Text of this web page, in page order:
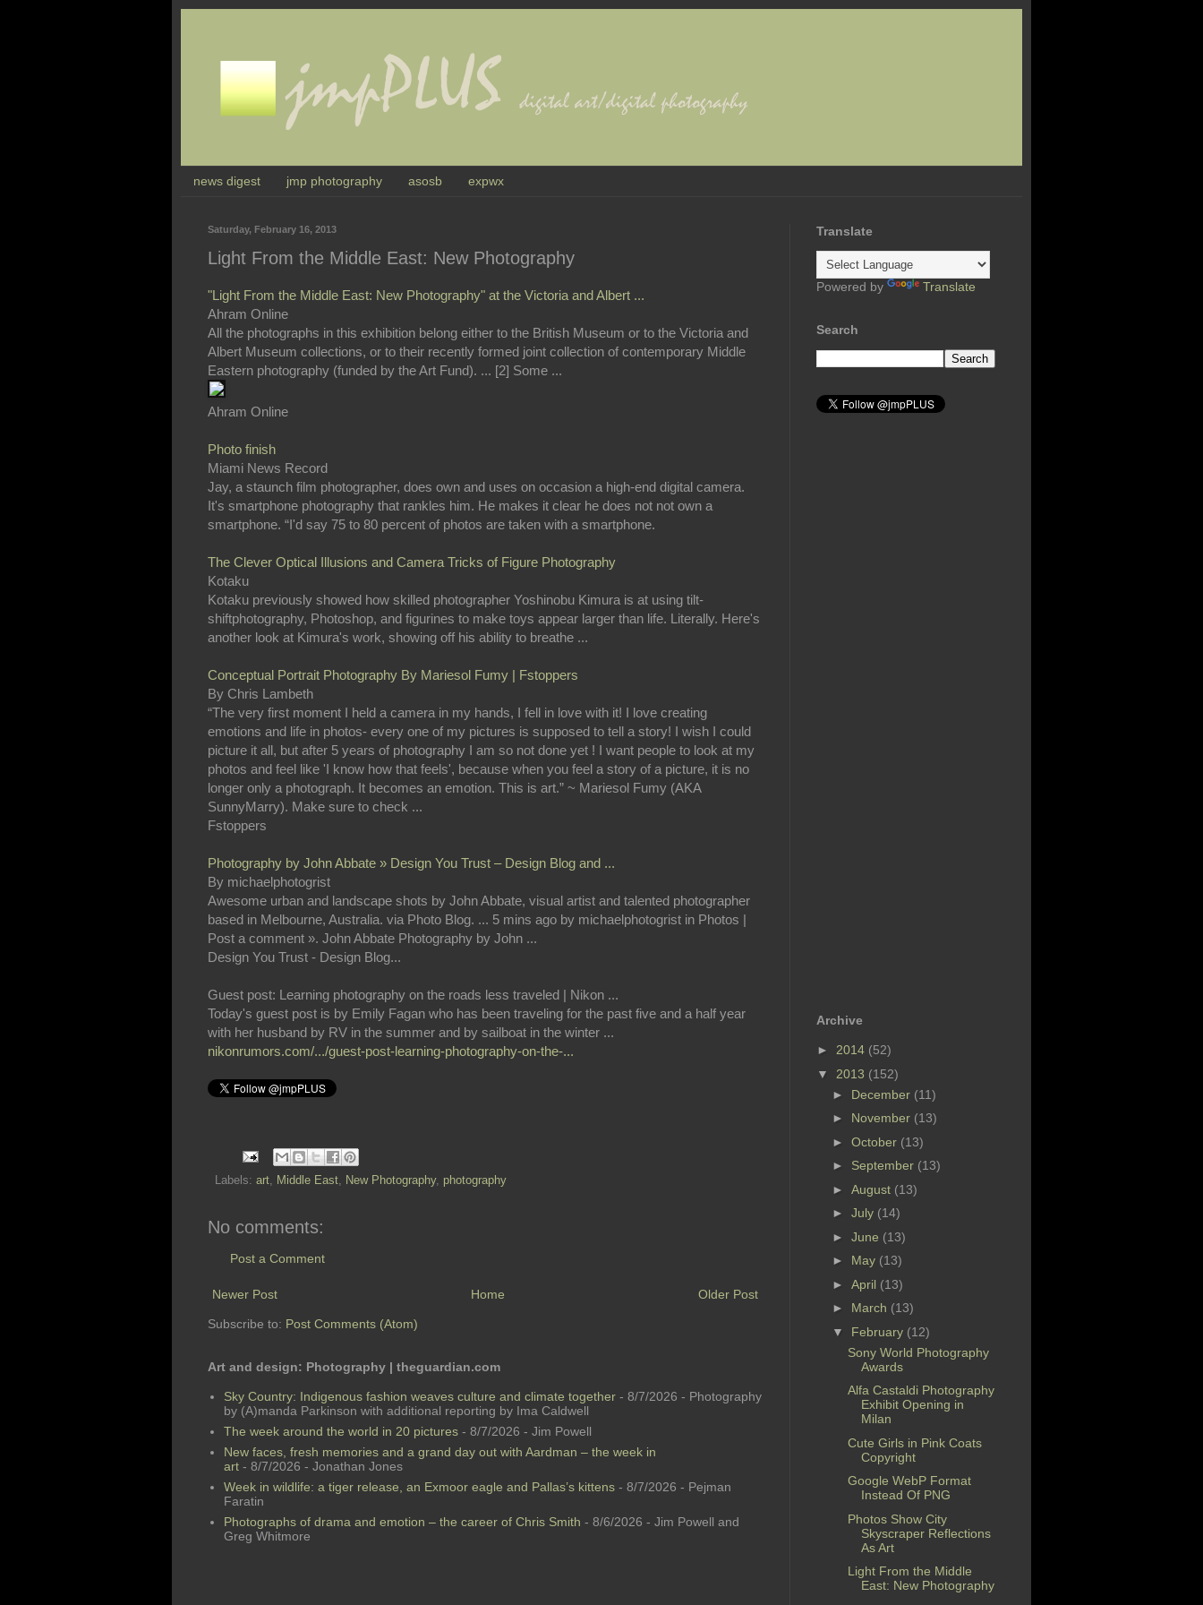
news digest jmp photography asosb expwx
Saturday, February 16, 2013
Light From the Middle East: New Photography
"Light From the Middle East: New Photography" at the Victoria and Albert ...
Ahram Online
All the photographs in this exhibition belong either to the British Museum or to the Victoria and
Albert Museum collections, or to their recently formed joint collection of contemporary Middle
Eastern photography (funded by the Art Fund). ... [2] Some ...
Ahram Online
Photo finish
Miami News Record
Jay, a staunch film photographer, does own and uses on occasion a high-end digital camera.
It's smartphone photography that rankles him. He makes it clear he does not not own a
smartphone. “I'd say 75 to 80 percent of photos are taken with a smartphone.
The Clever Optical Illusions and Camera Tricks of Figure Photography
Kotaku
Kotaku previously showed how skilled photographer Yoshinobu Kimura is at using tilt-
shiftphotography, Photoshop, and figurines to make toys appear larger than life. Literally. Here's
another look at Kimura's work, showing off his ability to breathe ...
Conceptual Portrait Photography By Mariesol Fumy | Fstoppers
By Chris Lambeth
“The very first moment I held a camera in my hands, I fell in love with it! I love creating
emotions and life in photos- every one of my pictures is supposed to tell a story! I wish I could
picture it all, but after 5 years of photography I am so not done yet ! I want people to look at my
photos and feel like 'I know how that feels', because when you feel a story of a picture, it is no
longer only a photograph. It becomes an emotion. This is art.” ~ Mariesol Fumy (AKA
SunnyMarry). Make sure to check ...
Fstoppers
Photography by John Abbate » Design You Trust – Design Blog and ...
By michaelphotogrist
Awesome urban and landscape shots by John Abbate, visual artist and talented photographer
based in Melbourne, Australia. via Photo Blog. ... 5 mins ago by michaelphotogrist in Photos |
Post a comment ». John Abbate Photography by John ...
Design You Trust - Design Blog...
Guest post: Learning photography on the roads less traveled | Nikon ...
Today's guest post is by Emily Fagan who has been traveling for the past five and a half year
with her husband by RV in the summer and by sailboat in the winter ...
nikonrumors.com/.../guest-post-learning-photography-on-the-...
Labels: art, Middle East, New Photography, photography
No comments:
Post a Comment
Newer Post Older Post
Home
Subscribe to: Post Comments (Atom)
Art and design: Photography | theguardian.com
Sky Country: Indigenous fashion weaves culture and climate together- 8/7/2026 - Photography
by (A)manda Parkinson with additional reporting by Ima Caldwell
The week around the world in 20 pictures- 8/7/2026 - Jim Powell
New faces, fresh memories and a grand day out with Aardman – the week in
art- 8/7/2026 - Jonathan Jones
Week in wildlife: a tiger release, an Exmoor eagle and Pallas’s kittens- 8/7/2026 - Pejman
Faratin
Photographs of drama and emotion – the career of Chris Smith - 8/6/2026 - Jim Powell and
Greg Whitmore
Translate
Powered by Translate
Search
Archive
► 2014 (52)
▼ 2013 (152)
► December (11)
► November (13)
► October (13)
► September (13)
► August (13)
► July (14)
► June (13)
► May (13)
► April (13)
► March (13)
▼ February (12)
Sony World Photography
Awards
Alfa Castaldi Photography
Exhibit Opening in
Milan
Cute Girls in Pink Coats
Copyright
Google WebP Format
Instead Of PNG
Photos Show City
Skyscraper Reflections
As Art
Light From the Middle
East: New Photography